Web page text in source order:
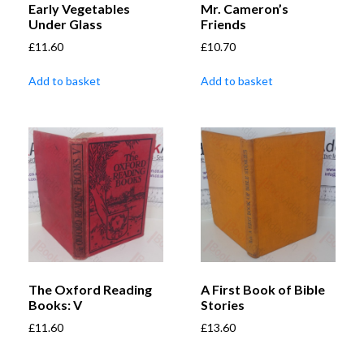
Early Vegetables
Under Glass
£11.60
Add to basket
Mr. Cameron’s
Friends
£10.70
Add to basket
The Oxford Reading
Books: V
£11.60
A First Book of Bible
Stories
£13.60